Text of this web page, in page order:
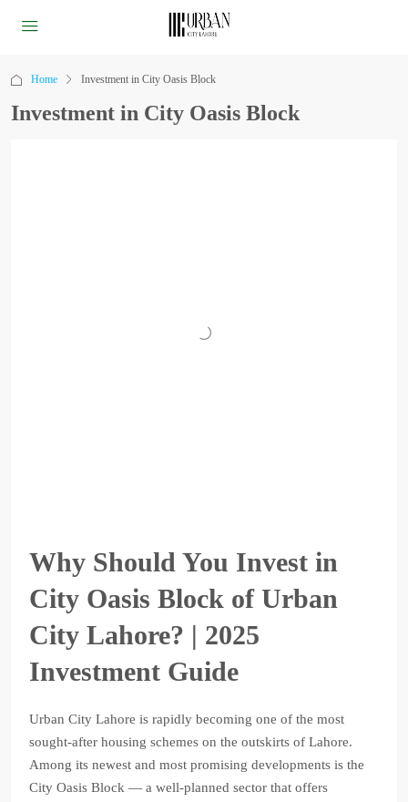
Home Investment in City Oasis Block
Investment in City Oasis Block
Why Should You Invest in
City Oasis Block of Urban
City Lahore? | 2025
Investment Guide
Urban City Lahore is rapidly becoming one of the most
sought-after housing schemes on the outskirts of Lahore.
Among its newest and most promising developments is the
City Oasis Block — a well-planned sector that offers